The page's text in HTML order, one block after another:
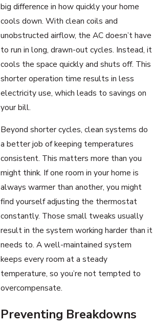
big difference in how quickly your home
cools down. With clean coils and
unobstructed airflow, the AC doesn’t have
to run in long, drawn-out cycles. Instead, it
cools the space quickly and shuts off. This
shorter operation time results in less
electricity use, which leads to savings on
your bill.
Beyond shorter cycles, clean systems do
a better job of keeping temperatures
consistent. This matters more than you
might think. If one room in your home is
always warmer than another, you might
find yourself adjusting the thermostat
constantly. Those small tweaks usually
result in the system working harder than it
needs to. A well-maintained system
keeps every room at a steady
temperature, so you’re not tempted to
overcompensate.
Preventing Breakdowns